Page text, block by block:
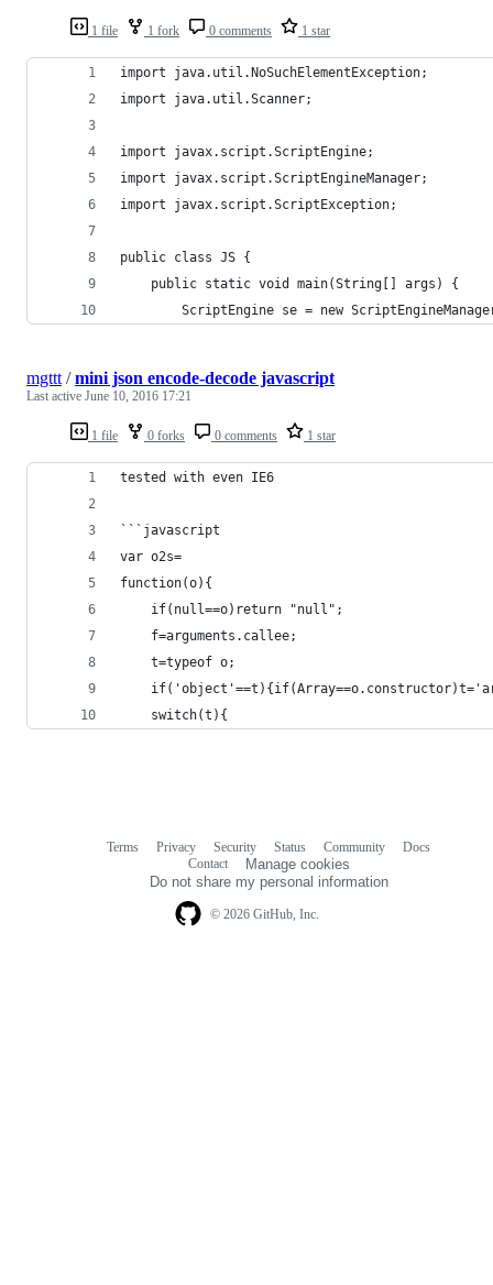
1 file 1 fork 0 comments 1 star
import java.util.NoSuchElementException;
import java.util.Scanner;
import javax.script.ScriptEngine;
import javax.script.ScriptEngineManager;
import javax.script.ScriptException;
public class JS {
	public static void main(String[] args) {
ScriptEngine se = new
1 file 0 forks 0 comments 1 star
mgttt /mini json encode-decode javascript
Last active June 10, 2016 17:21
tested with even IE6
```javascript
var o2s=
function(o){
	if(null==o)return "null";
	f=arguments.callee;
	t=typeof o;
	switch(t){
© 2026 GitHub, Inc.
Terms Privacy Security Status Community
Docs
Contact
Manage cookies
Do not share my personal information